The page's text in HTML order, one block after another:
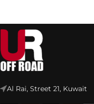
Al Rai, Street 21, Kuwait